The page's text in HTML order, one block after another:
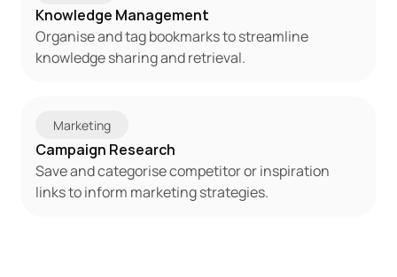
Knowledge Management
Organise and tag bookmarks to streamline
knowledge sharing and retrieval.
Marketing
Campaign Research
Save and categorise competitor or inspiration
links to inform marketing strategies.